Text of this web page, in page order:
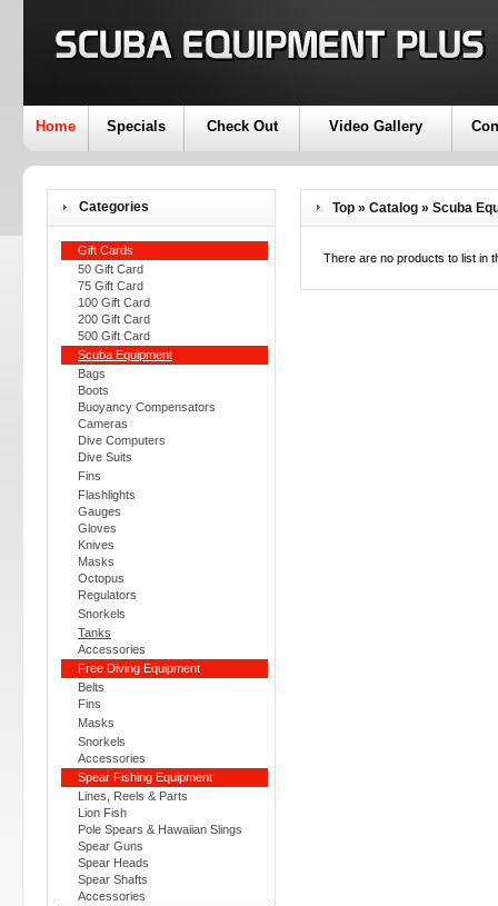
Home Specials Check Out Video Gallery
Categories
Gift Cards
50 Gift Card
75 Gift Card
100 Gift Card
200 Gift Card
500 Gift Card
Scuba Equipment
Bags
Boots
Buoyancy Compensators
Cameras
Dive Computers
Dive Suits
Fins
Flashlights
Gauges
Gloves
Knives
Masks
Octopus
Regulators
Snorkels
Tanks
Accessories
Free Diving Equipment
Belts
Fins
Masks
Snorkels
Accessories
Spear Fishing Equipment
Lines, Reels & Parts
Lion Fish
Pole Spears & Hawaiian Slings
Spear Guns
Spear Heads
Spear Shafts
Accessories
Top » Catalog » Scuba
There are no products to list in